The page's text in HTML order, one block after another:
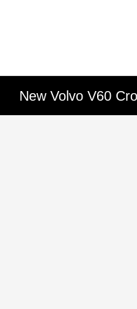
New Volvo V60